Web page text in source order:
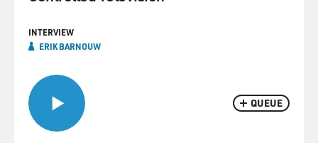
QUEUE
INTERVIEW
ERIK BARNOUW